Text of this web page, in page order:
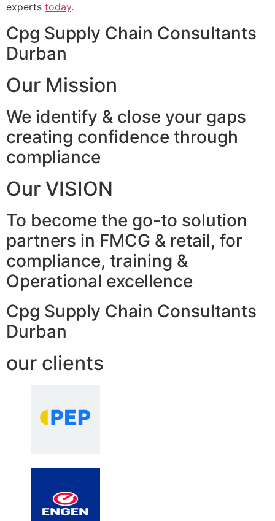
experts today.
Cpg Supply Chain Consultants
Durban
Our Mission
We identify & close your gaps
creating confidence through
compliance
Our VISION
To become the go-to solution
partners in FMCG & retail, for
compliance, training &
Operational excellence
Cpg Supply Chain Consultants
Durban
our clients